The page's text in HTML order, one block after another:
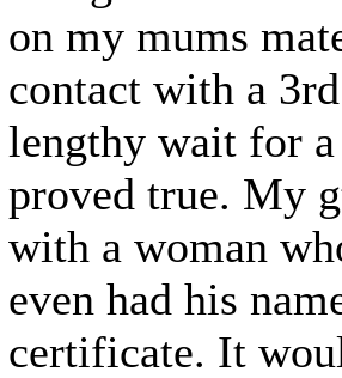
on my mums
contact with a
lengthy wait for
proved true. My
with a woman
even had his
certificate. It